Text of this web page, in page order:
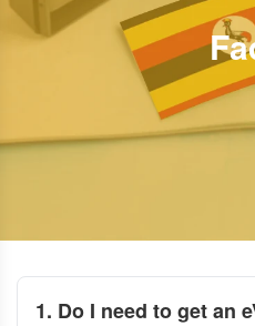
1. Do I need to get an